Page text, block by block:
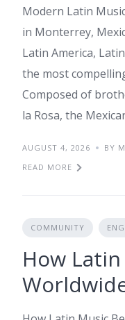
Modern Latin
in Monterrey,
Latin America,
the most
Composed of
la Rosa, the
AUGUST 4, 2026 BY
READ MORE
COMMUNITY
How